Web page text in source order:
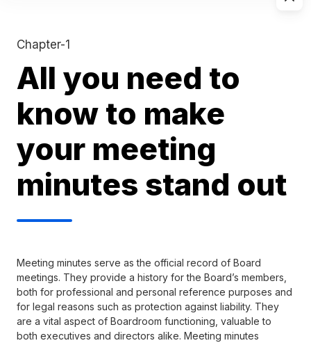
Chapter-1
All you need to
know to make
your meeting
minutes stand out
Meeting minutes serve as the official record of Board
meetings. They provide a history for the Board’s members,
both for professional and personal reference purposes and
for legal reasons such as protection against liability. They
are a vital aspect of Boardroom functioning, valuable to
both executives and directors alike. Meeting minutes